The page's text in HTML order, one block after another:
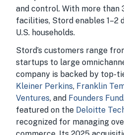
and control. With more than
facilities, Stord enables 1–2
U.S. households.
Stord’s customers range
startups to large
company is backed by top-
Kleiner Perkins, Franklin
Ventures, and Founders Fund
featured on the Deloitte
recognized for managing